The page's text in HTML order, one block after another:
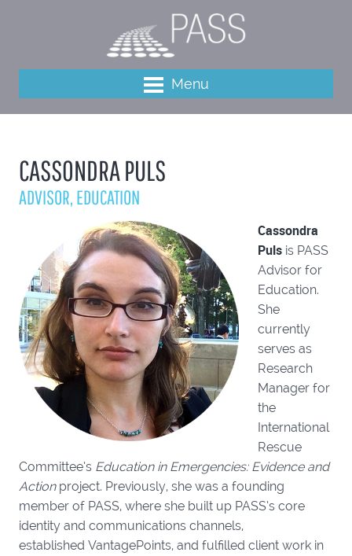
Menu
CASSONDRA PULS
ADVISOR, EDUCATION
Cassondra
Puls is PASS
Advisor for
Education.
She
currently
serves as
Research
Manager for
the
International
Rescue
Committee’s Education in Emergencies: Evidence and
Actionproject. Previously, she was a founding
member of PASS, where she built up PASS’s core
identity and communications channels,
established VantagePoints, and fulfilled client work in